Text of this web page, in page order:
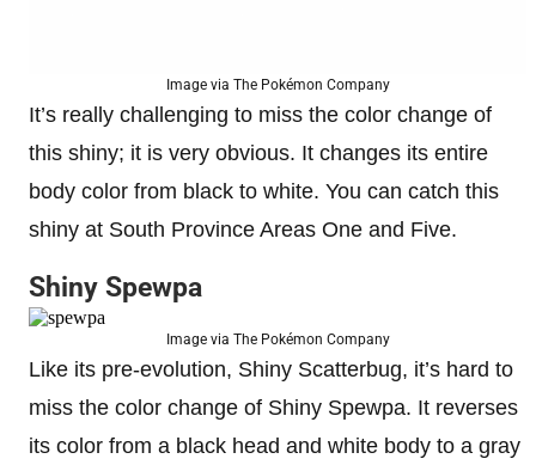
Image via The Pokémon Company
It’s really challenging to miss the color change of
this shiny; it is very obvious. It changes its entire
body color from black to white. You can catch this
shiny at South Province Areas One and Five.
Shiny Spewpa
Image via The Pokémon Company
Like its pre-evolution, Shiny Scatterbug, it’s hard to
miss the color change of Shiny Spewpa. It reverses
its color from a black head and white body to a gray